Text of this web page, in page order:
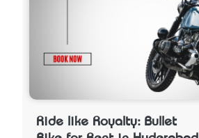
Ride like Royalty: Bullet